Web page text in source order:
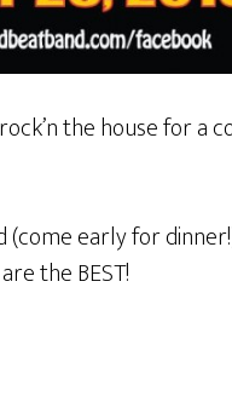
the house for a
(come early for
the BEST!